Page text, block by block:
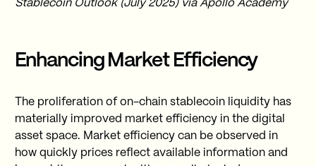
Stablecoin Outlook (July 2025) via Apollo Academy
Enhancing Market Efficiency
The proliferation of on-chain stablecoin liquidity has
materially improved market efficiency in the digital
asset space. Market efficiency can be observed in
how quickly prices reflect available information and